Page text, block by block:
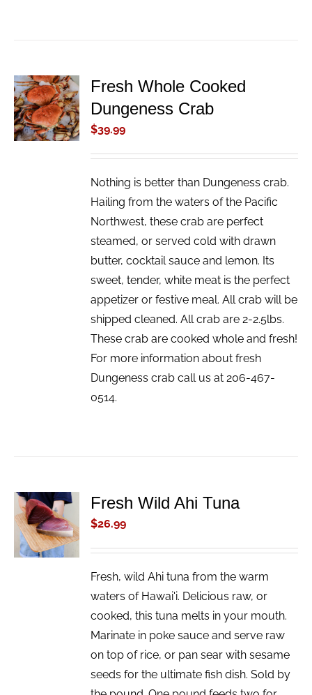
ADD TO
CART
/
DETAILS
Fresh Whole Cooked
Dungeness Crab
$39.99
Nothing is better than Dungeness crab.
Hailing from the waters of the Pacific
Northwest, these crab are perfect
steamed, or served cold with drawn
butter, cocktail sauce and lemon. Its
sweet, tender, white meat is the perfect
appetizer or festive meal. All crab will be
shipped cleaned. All crab are 2-2.5lbs.
These crab are cooked whole and fresh!
For more information about fresh
Dungeness crab call us at 206-467-
0514.
ADD TO
CART
/
DETAILS
Fresh Wild Ahi Tuna
$26.99
Fresh, wild Ahi tuna from the warm
waters of Hawai'i. Delicious raw, or
cooked, this tuna melts in your mouth.
Marinate in poke sauce and serve raw
on top of rice, or pan sear with sesame
seeds for the ultimate fish dish. Sold by